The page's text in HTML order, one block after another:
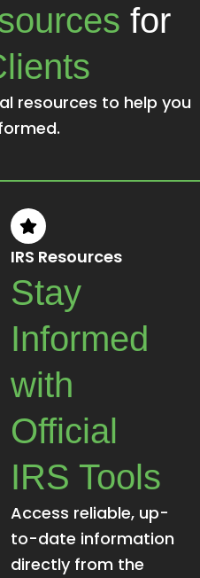
for
resources to help you
IRS Resources
Stay
Informed
with
Official
IRS Tools
Access reliable, up-
to-date information
directly from the